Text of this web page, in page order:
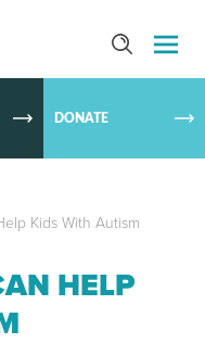
SKIP TO
DONATE
Kids With Autism
HELP